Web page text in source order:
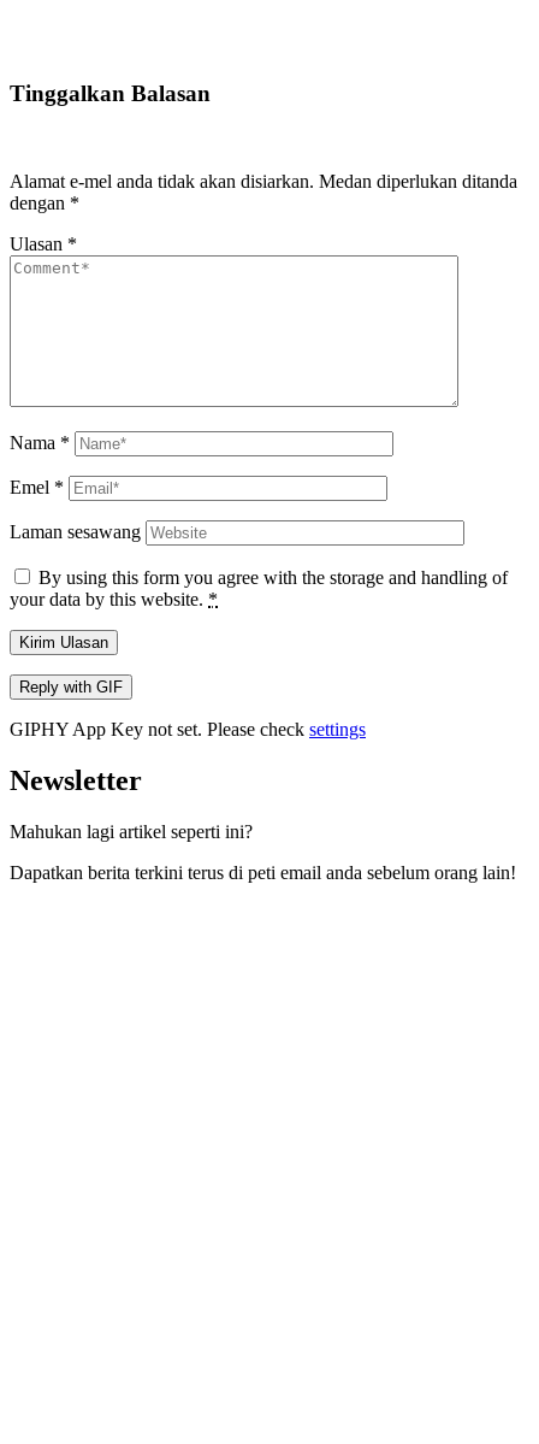
Tinggalkan Balasan
Alamat e-mel anda tidak akan disiarkan. Medan diperlukan ditanda
dengan *
Ulasan *
Nama *
Emel *
Laman sesawang
By using this form you agree with the storage and handling of
your data by this website. *
Kirim Ulasan
Reply with GIF
GIPHY App Key not set. Please check settings
Newsletter
Mahukan lagi artikel seperti ini?
Dapatkan berita terkini terus di peti email anda sebelum orang lain!